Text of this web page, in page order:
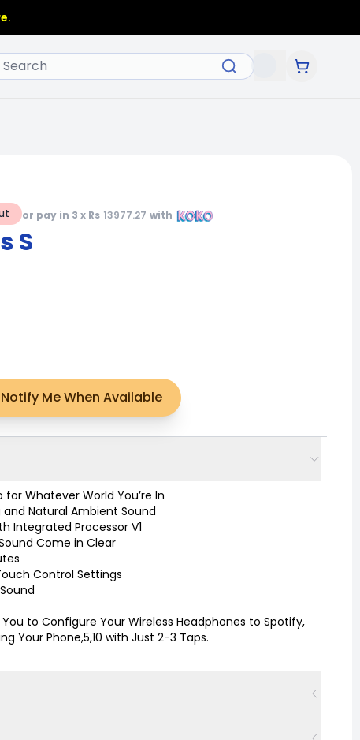
or pay in 3 x Rs 13977.27 with
S
Notify Me When Available
Whatever World You’re In
Natural Ambient Sound
Integrated Processor V1
Come in Clear
Control Settings
to Configure Your Wireless Headphones to Spotify,
Your Phone,5,10 with Just 2-3 Taps.